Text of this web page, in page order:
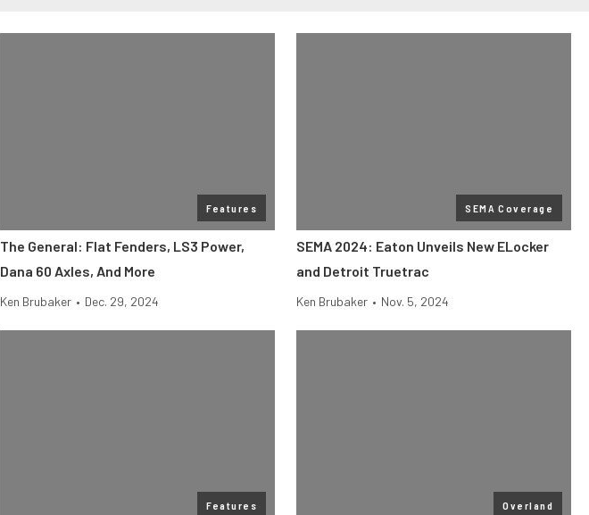
Features
The General: Flat Fenders, LS3 Power,
Dana 60 Axles, And More
Ken Brubaker • Dec. 29, 2024
SEMA Coverage
SEMA 2024: Eaton Unveils New ELocker
and Detroit Truetrac
Ken Brubaker • Nov. 5, 2024
Features Overland